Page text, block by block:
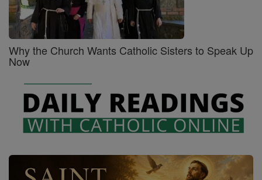
Why the Church Wants Catholic Sisters to Speak Up
Now